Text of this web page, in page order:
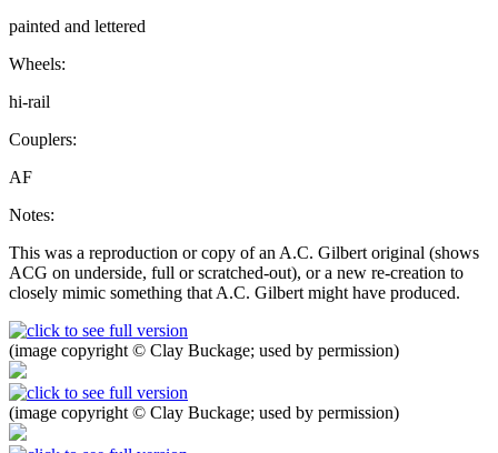
painted and lettered
Wheels:
hi-rail
Couplers:
AF
Notes:
This was a reproduction or copy of an A.C. Gilbert original (shows
ACG on underside, full or scratched-out), or a new re-creation to
closely mimic something that A.C. Gilbert might have produced.
(image copyright © Clay Buckage; used by permission)
(image copyright © Clay Buckage; used by permission)